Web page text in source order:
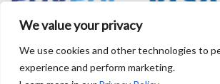
We value your privacy
We use cookies and other technologies to
experience and perform marketing.